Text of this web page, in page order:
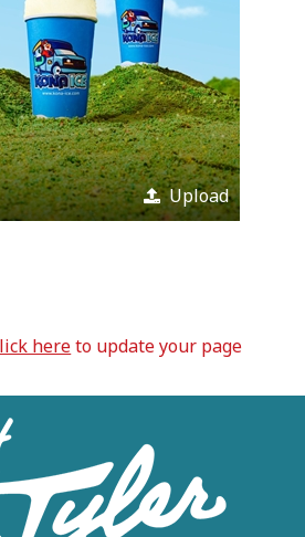
Upload
hereto update your page